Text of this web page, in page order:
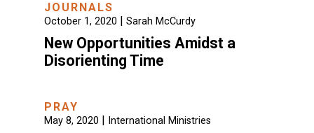
JOURNALS
October 1, 2020 | Sarah McCurdy
New Opportunities Amidst a
Disorienting Time
PRAY
May 8, 2020 | International Ministries